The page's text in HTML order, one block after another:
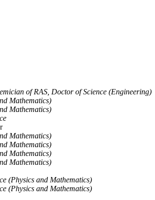
of RAS, Doctor of Science (Engineering)
Mathematics)
Mathematics)
Mathematics)
Mathematics)
Mathematics)
Mathematics)
(Physics and Mathematics)
(Physics and Mathematics)